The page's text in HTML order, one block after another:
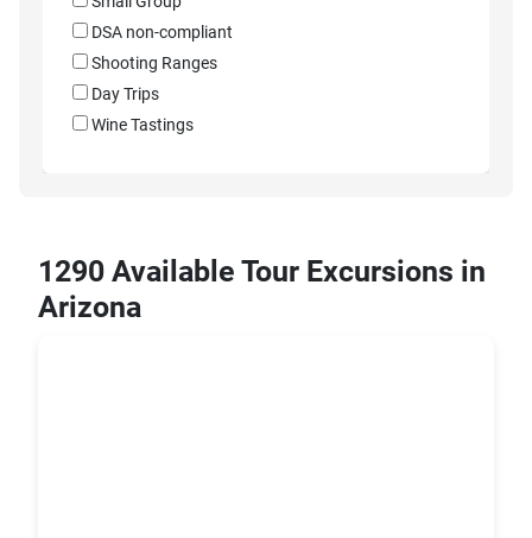
DSA non-compliant
Shooting Ranges
Day Trips
Wine Tastings
1290 Available Tour Excursions in
Arizona